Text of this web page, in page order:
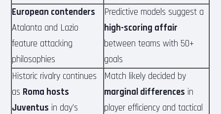
European contenders
Atalanta and Lazio
feature attacking
philosophies
Predictive models suggest a
high-scoring affair
between teams with 50+
goals
Historic rivalry continues
as Roma hosts
Juventus in day’s
Match likely decided by
marginal differences in
player efficiency and tactical